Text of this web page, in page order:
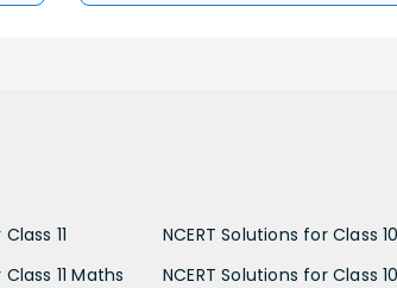
11
11 Maths
NCERT Solutions for Class 10
NCERT Solutions for Class